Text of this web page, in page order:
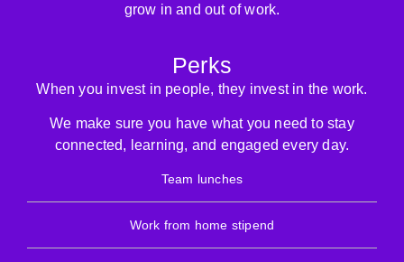
grow in and out of work.
Perks
When you invest in people, they invest in the work.
We make sure you have what you need to stay
connected, learning, and engaged every day.
Team lunches
Work from home stipend